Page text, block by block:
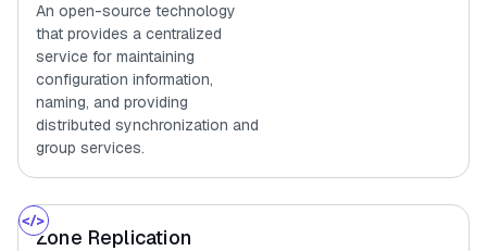
An open-source technology
that provides a centralized
service for maintaining
configuration information,
naming, and providing
distributed synchronization and
group services.
Zone Replication